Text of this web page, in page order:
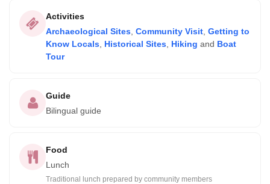
Activities
Archaeological Sites Community Visit Getting to
Know Locals Historical Sites Hiking and Boat
Tour
Guide
Bilingual guide
Food
Lunch
Traditional lunch prepared by community members